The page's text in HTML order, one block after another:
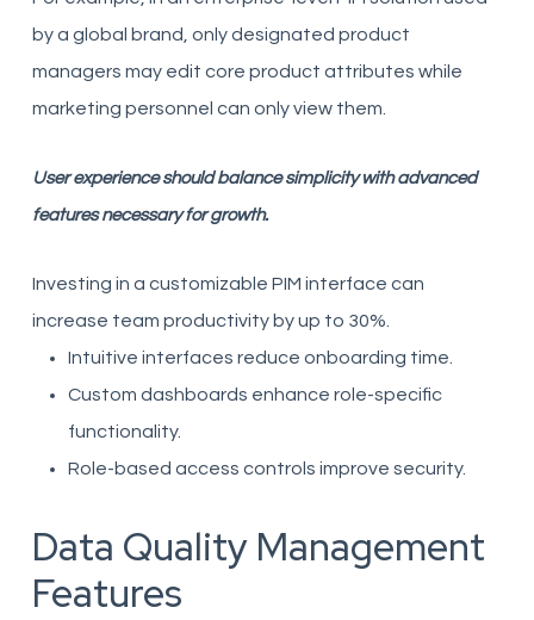
by a global brand, only designated product
managers may edit core product attributes while
marketing personnel can only view them.
User experience should balance simplicity with advanced
features necessary for growth.
Investing in a customizable PIM interface can
increase team productivity by up to 30%.
Intuitive interfaces reduce onboarding time.
Custom dashboards enhance role-specific
functionality.
Role-based access controls improve security.
Data Quality Management
Features